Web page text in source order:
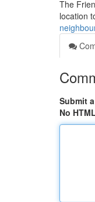
The
location
Submit
No HTML